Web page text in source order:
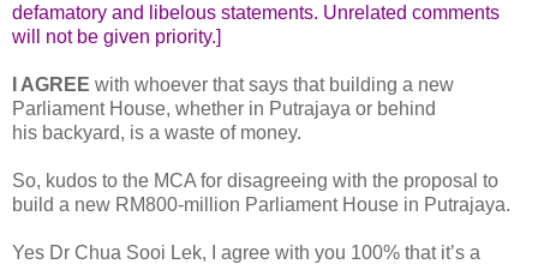
defamatory and libelous statements. Unrelated comments
will not be given priority.]
I AGREE with whoever that says that building a new
Parliament House, whether in Putrajaya or behind
his backyard, is a waste of money.
So, kudos to the MCA for disagreeing with the proposal to
build a new RM800-million Parliament House in Putrajaya.
Yes Dr Chua Sooi Lek, I agree with you 100% that it’s a